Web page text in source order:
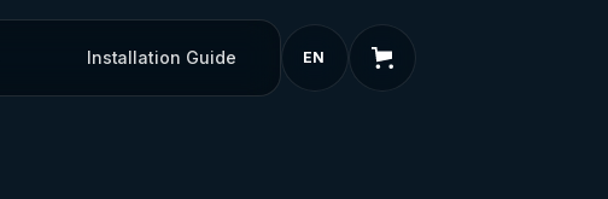
Installation Guide EN